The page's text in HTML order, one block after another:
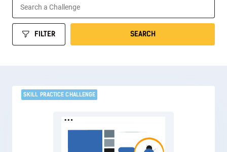
FILTER SEARCH
SKILL PRACTICE CHALLENGE